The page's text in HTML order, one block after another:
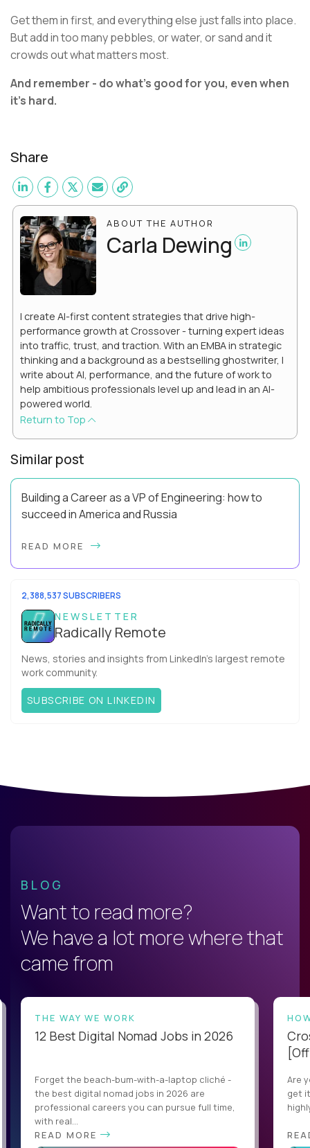
Get them in first, and everything else just falls into place.
But add in too many pebbles, or water, or sand and it
crowds out what matters most.
And remember - do what’s good for you, even when
it’s hard.
Share
ABOUT THE AUTHOR
Carla Dewing
I create AI-first content strategies that drive high-
performance growth at Crossover - turning expert ideas
into traffic, trust, and traction. With an EMBA in strategic
thinking and a background as a bestselling ghostwriter, I
write about AI, performance, and the future of work to
help ambitious professionals level up and lead in an AI-
powered world.
Return to Top
Similar post
Building a Career as a VP of Engineering: how to
succeed in America and Russia
and I’m the VP of Engineering atAurea Software,anESW
READ MORE
2,388,537 SUBSCRIBERS
NEWSLETTER
Radically Remote
News, stories and insights from LinkedIn’s largest remote
work community.
SUBSCRIBE ON LINKEDIN
BLOG
Want to read more?
We have a lot more where that
came from
THE WAY WE WORK
12 Best Digital Nomad Jobs in 2026
Forget the beach-bum-with-a-laptop cliché -
the best digital nomad jobs in 2026 are
professional careers you can pursue full time,
with real...
READ MORE
Are
get